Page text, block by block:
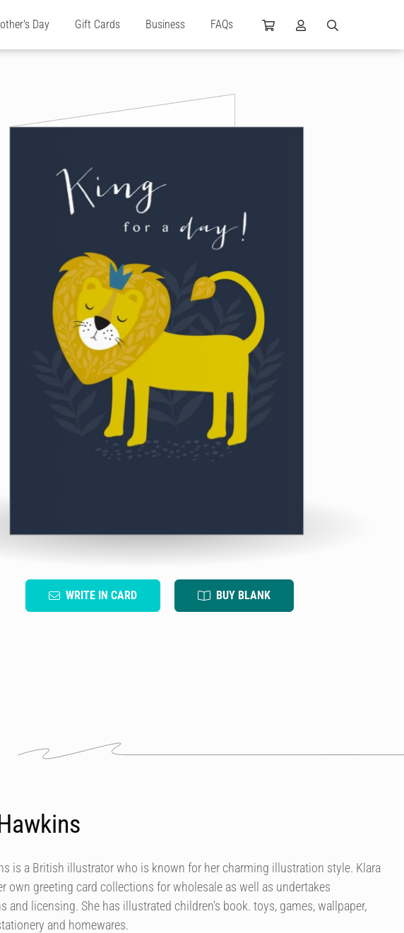
Day Gift Cards Business FAQs
WRITE IN CARD BUY BLANK
is a British illustrator who is known for her charming illustration style. Klara
own greeting card collections for wholesale as well as undertakes
and licensing. She has illustrated children's book. toys, games, wallpaper,
and homewares.